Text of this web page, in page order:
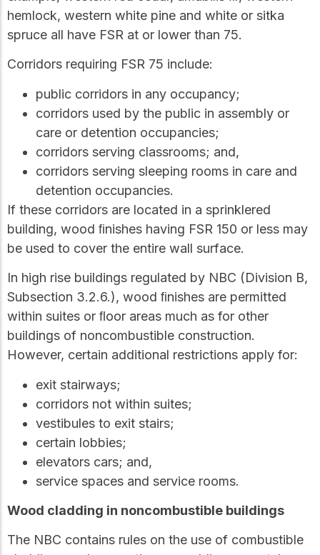
hemlock, western white pine and white or sitka
spruce all have FSR at or lower than 75.
Corridors requiring FSR 75 include:
public corridors in any occupancy;
corridors used by the public in assembly or
care or detention occupancies;
corridors serving classrooms; and,
corridors serving sleeping rooms in care and
detention occupancies.
If these corridors are located in a sprinklered
building, wood ﬁnishes having FSR 150 or less may
be used to cover the entire wall surface.
In high rise buildings regulated by NBC (Division B,
Subsection 3.2.6.), wood ﬁnishes are permitted
within suites or ﬂoor areas much as for other
buildings of noncombustible construction.
However, certain additional restrictions apply for:
exit stairways;
corridors not within suites;
vestibules to exit stairs;
certain lobbies;
elevators cars; and,
service spaces and service rooms.
Wood cladding in noncombustible buildings
The NBC contains rules on the use of combustible